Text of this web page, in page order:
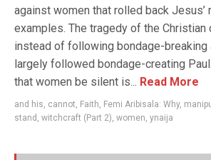
against women that rolled back Jesus’
examples. The tragedy of the Christian
instead of following bondage-breaking
largely followed bondage-creating
that women be silent is... Read More
and his, cannot, Faith, Femi Aribisala: Why,
stand , witchcraft (Part 2), women, ynaija